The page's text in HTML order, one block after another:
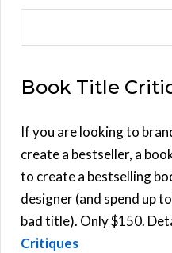
r
h
f
o
r
:
Book Title
If you are looking to
create a bestseller, a
to create a bestselling
designer (and spend up
bad title). Only $150.
Critiques